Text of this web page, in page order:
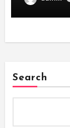
Search